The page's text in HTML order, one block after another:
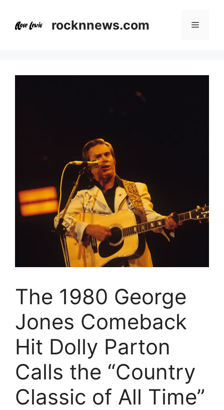
content
rocknnews.com Menu
The 1980 George
Jones Comeback
Hit Dolly Parton
Calls the “Country
Classic of All Time”